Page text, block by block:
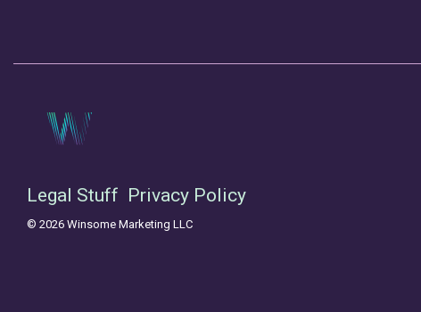
Legal Stuff Privacy Policy
© 2026 Winsome Marketing LLC